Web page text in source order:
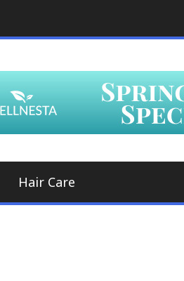
a Whole New Look
Hair Care